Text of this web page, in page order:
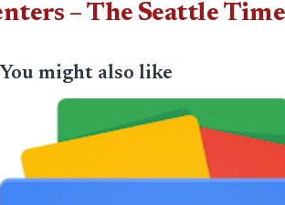
– The Seattle
You might also like